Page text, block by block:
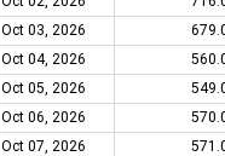
Oct 03, 2026
Oct 04, 2026
Oct 05, 2026
Oct 06, 2026
Oct 07, 2026